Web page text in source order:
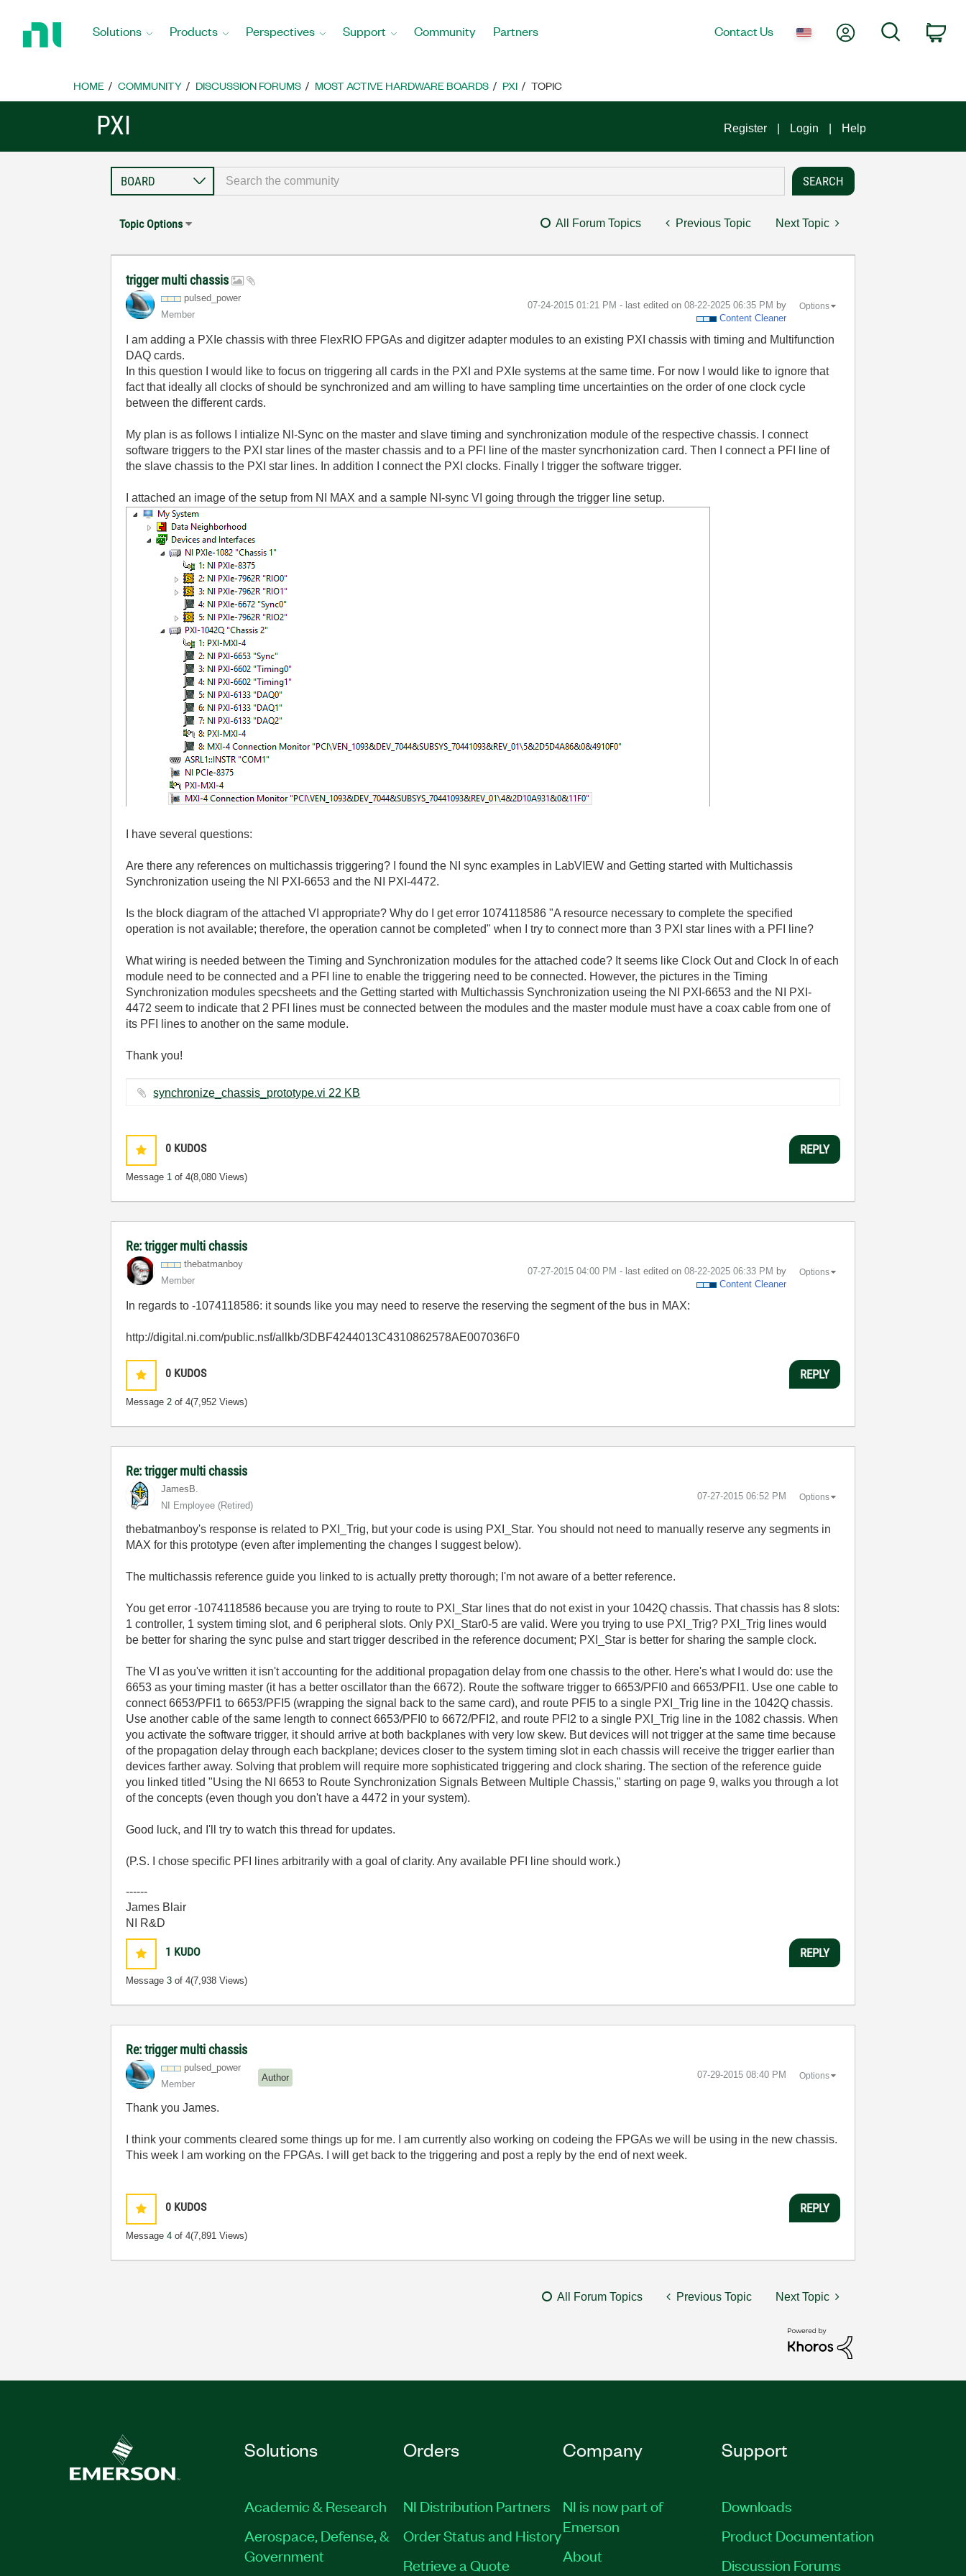
Home
Solutions Products Perspectives Support Community Partners Contact Us My AccountSearch
HOME COMMUNITY DISCUSSION FORUMS MOST ACTIVE HARDWARE BOARDS PXI TOPIC
PXI Register Login Help
Topic Options All Forum Topics Previous Topic Next Topic
trigger multi chassis
pulsed_power
Member
‎07-24-2015 01:21 PM - last edited on ‎08-22-2025 06:35 PM by
Content Cleaner
Options
I am adding a PXIe chassis with three FlexRIO FPGAs and digitzer adapter modules to an existing PXI chassis with timing and Multifunction
DAQ cards.
In this question I would like to focus on triggering all cards in the PXI and PXIe systems at the same time. For now I would like to ignore that
fact that ideally all clocks of should be synchronized and am willing to have sampling time uncertainties on the order of one clock cycle
between the different cards.
My plan is as follows I intialize NI-Sync on the master and slave timing and synchronization module of the respective chassis. I connect
software triggers to the PXI star lines of the master chassis and to a PFI line of the master syncrhonization card. Then I connect a PFI line of
the slave chassis to the PXI star lines. In addition I connect the PXI clocks. Finally I trigger the software trigger.
I attached an image of the setup from NI MAX and a sample NI-sync VI going through the trigger line setup.
I have several questions:
Are there any references on multichassis triggering? I found the NI sync examples in LabVIEW and Getting started with Multichassis
Synchronization useing the NI PXI-6653 and the NI PXI-4472.
Is the block diagram of the attached VI appropriate? Why do I get error 1074118586 "A resource necessary to complete the specified
operation is not available; therefore, the operation cannot be completed" when I try to connect more than 3 PXI star lines with a PFI line?
What wiring is needed between the Timing and Synchronization modules for the attached code? It seems like Clock Out and Clock In of each
module need to be connected and a PFI line to enable the triggering need to be connected. However, the pictures in the Timing
Synchronization modules specsheets and the Getting started with Multichassis Synchronization useing the NI PXI-6653 and the NI PXI-
4472 seem to indicate that 2 PFI lines must be connected between the modules and the master module must have a coax cable from one of
its PFI lines to another on the same module.
Thank you!
synchronize_chassis_prototype.vi ‏22 KB
0 KUDOS
Message 1 of 4(8,080 Views)
REPLY
Re: trigger multi chassis
thebatmanboy
Member
‎07-27-2015 04:00 PM - last edited on ‎08-22-2025 06:33 PM by
Content Cleaner
Options
In regards to -1074118586: it sounds like you may need to reserve the reserving the segment of the bus in MAX:
http://digital.ni.com/public.nsf/allkb/3DBF4244013C4310862578AE007036F0
0 KUDOS
Message2 of 4(7,952 Views)
REPLY
Re: trigger multi chassis
JamesB.
NI Employee (retired)
‎07-27-2015 06:52 PM Options
thebatmanboy's response is related to PXI_Trig, but your code is using PXI_Star. You should not need to manually reserve any segments in
MAX for this prototype (even after implementing the changes I suggest below).
The multichassis reference guide you linked to is actually pretty thorough; I'm not aware of a better reference.
You get error -1074118586 because you are trying to route to PXI_Star lines that do not exist in your 1042Q chassis. That chassis has 8 slots:
1 controller, 1 system timing slot, and 6 peripheral slots. Only PXI_Star0-5 are valid. Were you trying to use PXI_Trig? PXI_Trig lines would
be better for sharing the sync pulse and start trigger described in the reference document; PXI_Star is better for sharing the sample clock.
The VI as you've written it isn't accounting for the additional propagation delay from one chassis to the other. Here's what I would do: use the
6653 as your timing master (it has a better oscillator than the 6672). Route the software trigger to 6653/PFI0 and 6653/PFI1. Use one cable to
connect 6653/PFI1 to 6653/PFI5 (wrapping the signal back to the same card), and route PFI5 to a single PXI_Trig line in the 1042Q chassis.
Use another cable of the same length to connect 6653/PFI0 to 6672/PFI2, and route PFI2 to a single PXI_Trig line in the 1082 chassis. When
you activate the software trigger, it should arrive at both backplanes with very low skew. But devices will not trigger at the same time because
of the propagation delay through each backplane; devices closer to the system timing slot in each chassis will receive the trigger earlier than
devices farther away. Solving that problem will require more sophisticated triggering and clock sharing. The section of the reference guide
you linked titled "Using the NI 6653 to Route Synchronization Signals Between Multiple Chassis," starting on page 9, walks you through a lot
of the concepts (even though you don't have a 4472 in your system).
Good luck, and I'll try to watch this thread for updates.
(P.S. I chose specific PFI lines arbitrarily with a goal of clarity. Any available PFI line should work.)
------
James Blair
NI R&D
1 KUDO
Message3 of 4(7,938 Views)
REPLY
Re: trigger multi chassis
pulsed_power
Member
Author ‎07-29-2015 08:40 PM Options
Thank you James.
I think your comments cleared some things up for me. I am currently also working on codeing the FPGAs we will be using in the new chassis.
This week I am working on the FPGAs. I will get back to the triggering and post a reply by the end of next week.
0 KUDOS
Message4 of 4(7,891 Views)
REPLY
All Forum Topics Previous Topic Next Topic
Solutions
Academic & Research
Aerospace, Defense, &
Government
Orders
NI Distribution Partners
Order Status and History
Retrieve a Quote
Company
NI is now part of
Emerson
About
Support
Downloads
Product Documentation
Discussion Forums